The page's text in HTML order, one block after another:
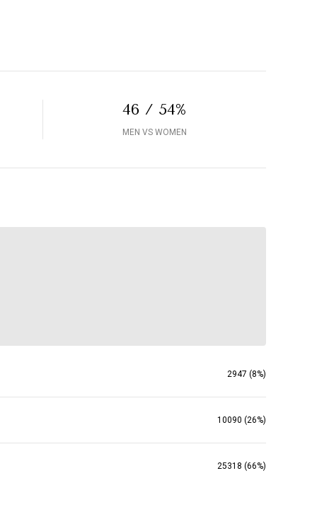
46 / 54%
MEN VS WOMEN
2947 (8%)
10090 (26%)
25318 (66%)